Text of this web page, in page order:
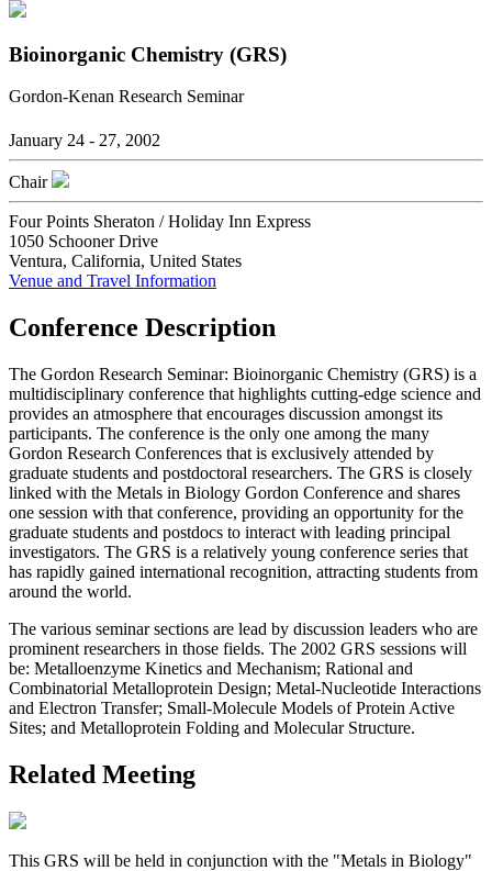
Bioinorganic Chemistry (GRS)
Gordon-Kenan Research Seminar
January 24 - 27, 2002
Chair
Four Points Sheraton / Holiday Inn Express
1050 Schooner Drive
Ventura, California, United States
Venue and Travel Information
Conference Description
The Gordon Research Seminar: Bioinorganic Chemistry (GRS) is a
multidisciplinary conference that highlights cutting-edge science and
provides an atmosphere that encourages discussion amongst its
participants. The conference is the only one among the many
Gordon Research Conferences that is exclusively attended by
graduate students and postdoctoral researchers. The GRS is closely
linked with the Metals in Biology Gordon Conference and shares
one session with that conference, providing an opportunity for the
graduate students and postdocs to interact with leading principal
investigators. The GRS is a relatively young conference series that
has rapidly gained international recognition, attracting students from
around the world.
The various seminar sections are lead by discussion leaders who are
prominent researchers in those fields. The 2002 GRS sessions will
be: Metalloenzyme Kinetics and Mechanism; Rational and
Combinatorial Metalloprotein Design; Metal-Nucleotide Interactions
and Electron Transfer; Small-Molecule Models of Protein Active
Sites; and Metalloprotein Folding and Molecular Structure.
Related Meeting
This GRS will be held in conjunction with the "Metals in Biology"